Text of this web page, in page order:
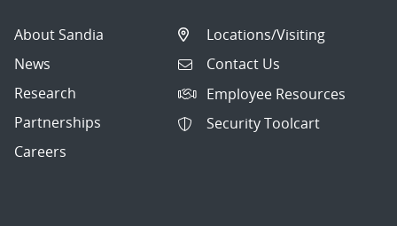
About Sandia
News
Research
Partnerships
Careers
Locations/Visiting
Contact Us
Employee Resources
Security Toolcart